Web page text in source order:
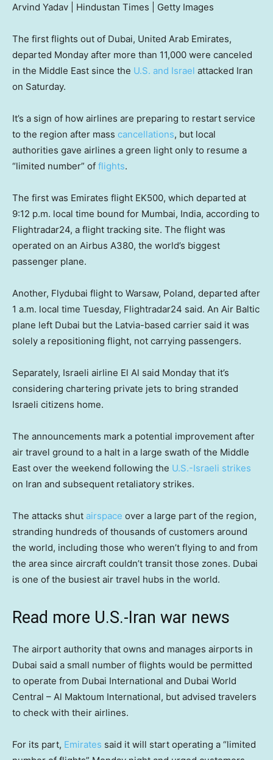
Arvind Yadav | Hindustan Times | Getty Images
The first flights out of Dubai, United Arab Emirates,
departed Monday after more than 11,000 were canceled
in the Middle East since the U.S. and Israel attacked Iran
on Saturday.
It’s a sign of how airlines are preparing to restart service
to the region after mass cancellations, but local
authorities gave airlines a green light only to resume a
“limited number” of flights.
The first was Emirates flight EK500, which departed at
9:12 p.m. local time bound for Mumbai, India, according to
Flightradar24, a flight tracking site. The flight was
operated on an Airbus A380, the world’s biggest
passenger plane.
Another, Flydubai flight to Warsaw, Poland, departed after
1 a.m. local time Tuesday, Flightradar24 said. An Air Baltic
plane left Dubai but the Latvia-based carrier said it was
solely a repositioning flight, not carrying passengers.
Separately, Israeli airline El Al said Monday that it’s
considering chartering private jets to bring stranded
Israeli citizens home.
The announcements mark a potential improvement after
air travel ground to a halt in a large swath of the Middle
East over the weekend following the U.S.-Israeli strikes
on Iran and subsequent retaliatory strikes.
The attacks shut airspace over a large part of the region,
stranding hundreds of thousands of customers around
the world, including those who weren’t flying to and from
the area since aircraft couldn’t transit those zones. Dubai
is one of the busiest air travel hubs in the world.
Read more U.S.-Iran war news
The airport authority that owns and manages airports in
Dubai said a small number of flights would be permitted
to operate from Dubai International and Dubai World
Central – Al Maktoum International, but advised travelers
to check with their airlines.
For its part, Emirates said it will start operating a “limited